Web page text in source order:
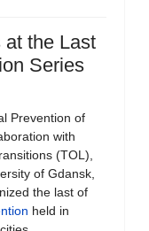
at the Last
Series
Prevention of
with
(TOL),
of Gdansk,
the last of
held in